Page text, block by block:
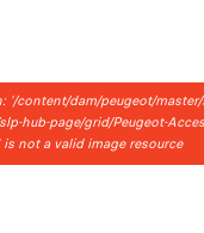
'/content/dam/peugeot/
hub-page/grid/Peugeot-
not a valid image resource